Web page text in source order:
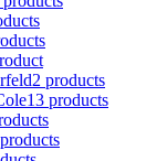
2 products
13 products